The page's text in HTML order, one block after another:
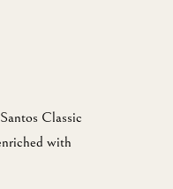
Classic
with